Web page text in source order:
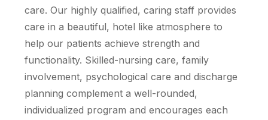
care. Our highly qualified, caring staff provides
care in a beautiful, hotel like atmosphere to
help our patients achieve strength and
functionality. Skilled-nursing care, family
involvement, psychological care and discharge
planning complement a well-rounded,
individualized program and encourages each